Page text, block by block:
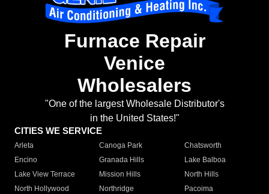
Furnace Repair
Venice
Wholesalers
"One of the largest Wholesale Distributor's
in the United States!"
CITIES WE SERVICE
Arleta Canoga Park
Chatsworth
Encino
Granada Hills
Lake Balboa
Lake View Terrace
Mission Hills
North Hills
North Hollywood
Northridge
Pacoima